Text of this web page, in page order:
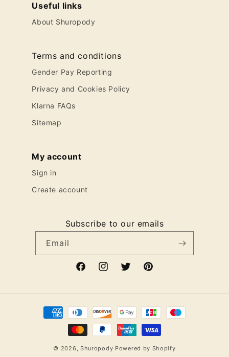
Useful links
About Shuropody
Terms and conditions
Gender Pay Reporting
Privacy and Cookies Policy
Klarna FAQs
Sitemap
My account
Sign in
Create account
Subscribe to our emails
Email
FacebookInstagramTwitterPinterest
Payment
methods
© 2026, Shuropody Powered by Shopify